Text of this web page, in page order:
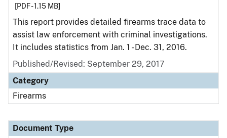
[PDF - 1.15 MB]
This report provides detailed firearms trace data to
assist law enforcement with criminal investigations.
It includes statistics from Jan. 1 - Dec. 31, 2016.
Published/Revised: September 29, 2017
Category
Firearms
Document Type